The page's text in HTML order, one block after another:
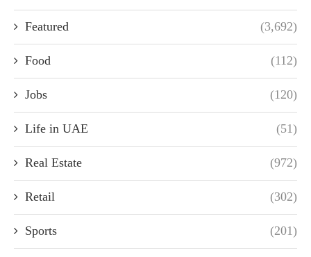
Featured (3,692)
Food (112)
Jobs (120)
Life in UAE (51)
Real Estate (972)
Retail (302)
Sports (201)